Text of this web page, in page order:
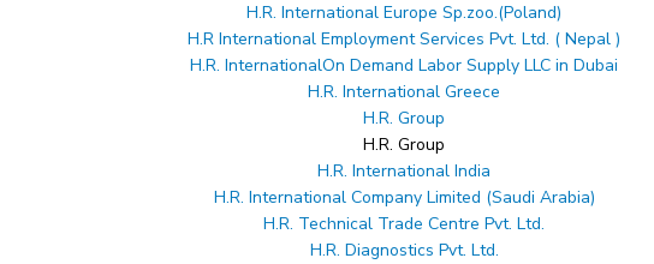
H.R. International Europe Sp.zoo.(Poland)
H.R International Employment Services Pvt. Ltd. ( Nepal )
H.R. InternationalOn Demand Labor Supply LLC in Dubai
H.R. International Greece
H.R. Group
H.R. Group
H.R. International India
H.R. International Company Limited (Saudi Arabia)
H.R. Technical Trade Centre Pvt. Ltd.
H.R. Diagnostics Pvt. Ltd.
to connect skilled professionals with global career
while helping employers source qualified talent from
end-to-end recruitment solutions ensure a smooth and
International talent, we provide reliable, transparent, and